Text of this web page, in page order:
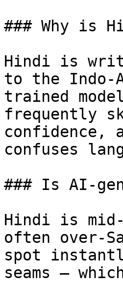
### Why is
Hindi is
to the Indo-
trained
frequently
confidence,
confuses
### Is AI-
Hindi is
often over-
spot
seams —